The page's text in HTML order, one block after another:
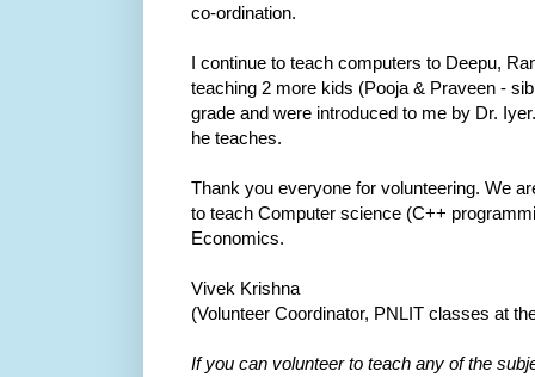
co-ordination.
I continue to teach computers to Deepu,
teaching 2 more kids (Pooja & Praveen -
grade and were introduced to me by Dr.
he teaches.
Thank you everyone for volunteering. We
to teach Computer science (C++
Economics.
Vivek Krishna
(Volunteer Coordinator, PNLIT classes at
If you can volunteer to teach any of the